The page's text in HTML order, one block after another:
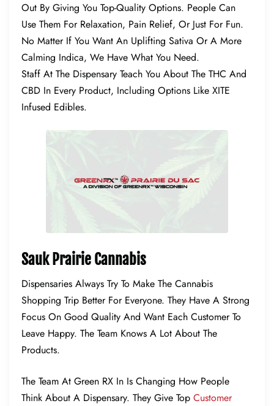
Out By Giving You Top-Quality Options. People Can
Use Them For Relaxation, Pain Relief, Or Just For Fun.
No Matter If You Want An Uplifting Sativa Or A More
Calming Indica, We Have What You Need.
Staff At The Dispensary Teach You About The THC And
CBD In Every Product, Including Options Like XITE
Infused Edibles.
Sauk Prairie Cannabis
Dispensaries Always Try To Make The Cannabis
Shopping Trip Better For Everyone. They Have A Strong
Focus On Good Quality And Want Each Customer To
Leave Happy. The Team Knows A Lot About The
Products.
The Team At Green RX In Is Changing How People
Think About A Dispensary. They Give Top Customer